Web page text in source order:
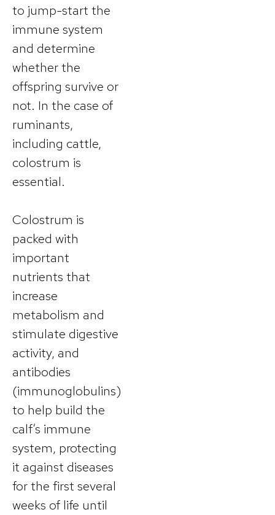
to jump-start the
immune system
and determine
whether the
offspring survive or
not. In the case of
ruminants,
including cattle,
colostrum is
essential.
Colostrum is
packed with
important
nutrients that
increase
metabolism and
stimulate digestive
activity, and
antibodies
(immunoglobulins)
to help build the
calf’s immune
system, protecting
it against diseases
for the first several
weeks of life until